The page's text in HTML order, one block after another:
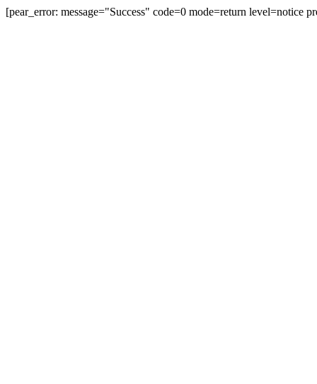
[pear_error: message="Success" code=0 mode=return level=notice